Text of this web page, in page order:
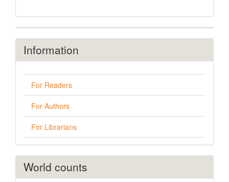
Information
For Readers
For Authors
For Librarians
World counts